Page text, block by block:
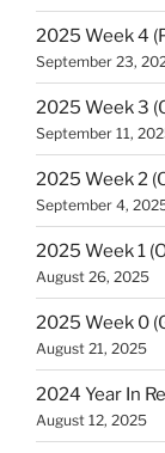
2025 Week 4
September 23,
2025 Week 3
September 11,
2025 Week 2
September 4,
2025 Week 1
August 26, 2025
2025 Week 0
August 21, 2025
2024 Year In
August 12, 2025